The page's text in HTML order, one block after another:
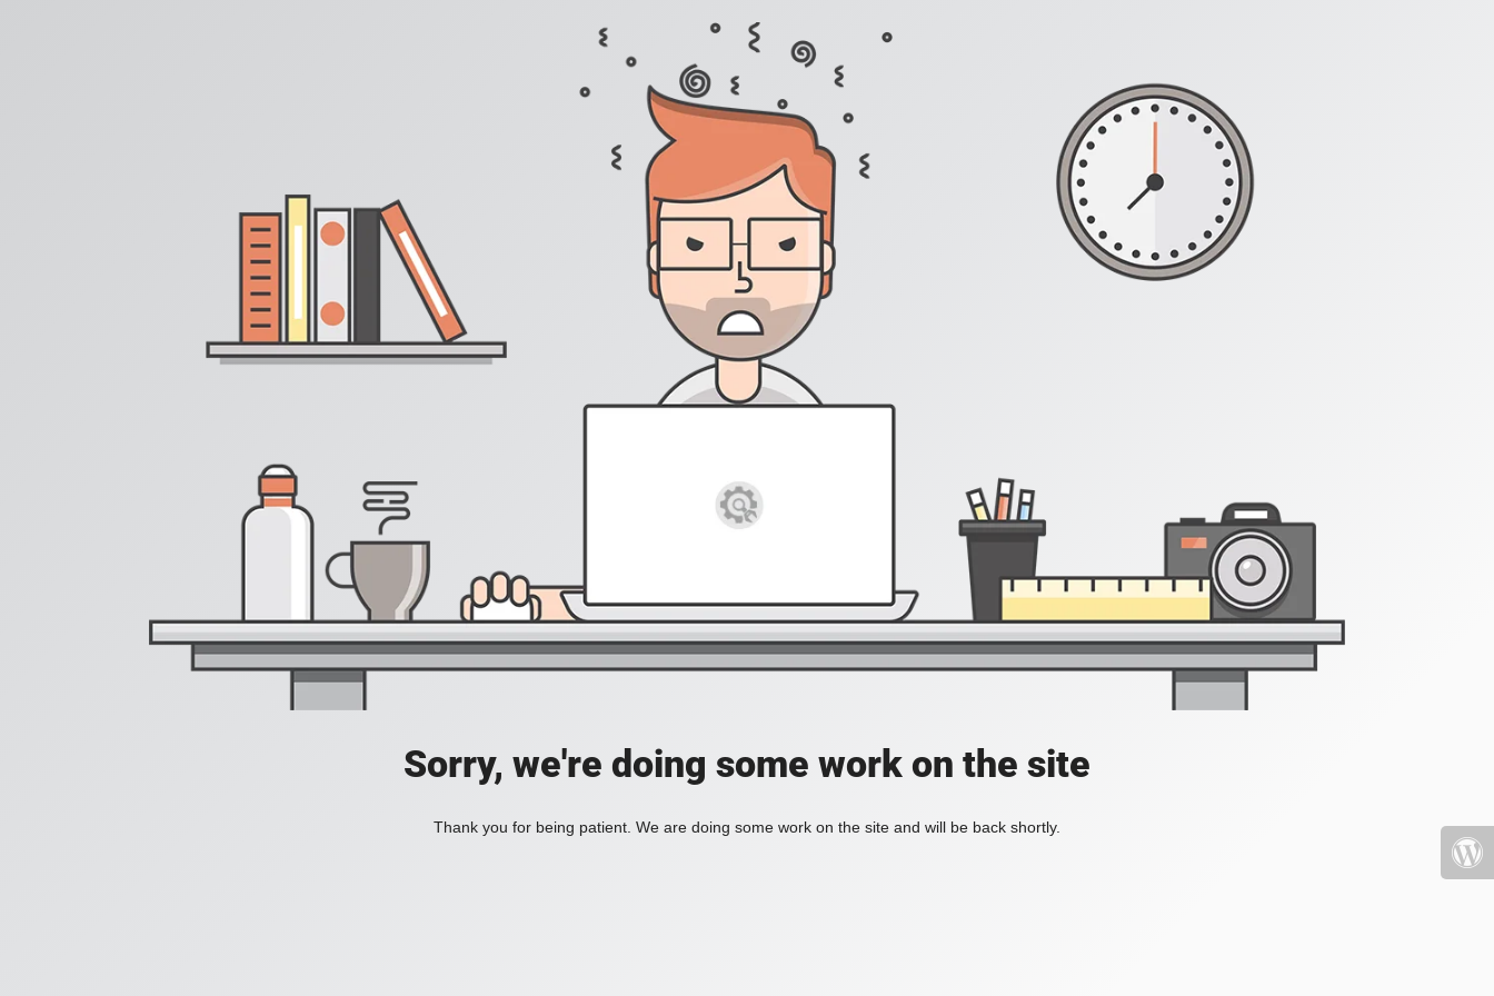
Sorry, we're doing some work on the site
Thank you for being patient. We are doing some work on the site and will be back shortly.